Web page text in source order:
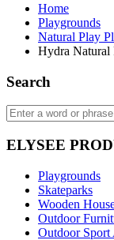
Home
Playgrounds
Natural Play
Hydra Natural
Search
ELYSEE
Playgrounds
Skateparks
Wooden
Outdoor
Outdoor Sport